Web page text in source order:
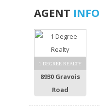
AGENT INFO
1 DEGREE REALTY
8930 Gravois
Road